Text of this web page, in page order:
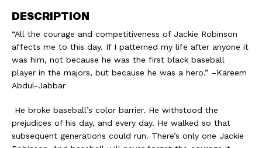
OF
ROBINSON
CROWN
VINTAGE
OF
JACKIE
ROBINSON
CROWN
VINTAGE
DESCRIPTION
“All the courage and competitiveness of Jackie Robinson
affects me to this day. If I patterned my life after anyone it
was him, not because he was the first black baseball
player in the majors, but because he was a hero.” –Kareem
Abdul-Jabbar
He broke baseball’s color barrier. He withstood the
prejudices of his day, and every day. He walked so that
subsequent generations could run. There’s only one Jackie